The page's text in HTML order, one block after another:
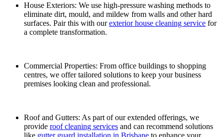
House Exteriors: We use high-pressure washing methods to
eliminate dirt, mould, and mildew from walls and other hard
surfaces. Pair this with ourexterior house cleaning service for
a complete transformation.
Commercial Properties: From office buildings to shopping
centres, we offer tailored solutions to keep your business
premises looking clean and professional.
Roof and Gutters: As part of our extended offerings, we
provide roof cleaning services and can recommend solutions
like gutter guard installation in Brisbane to enhance your